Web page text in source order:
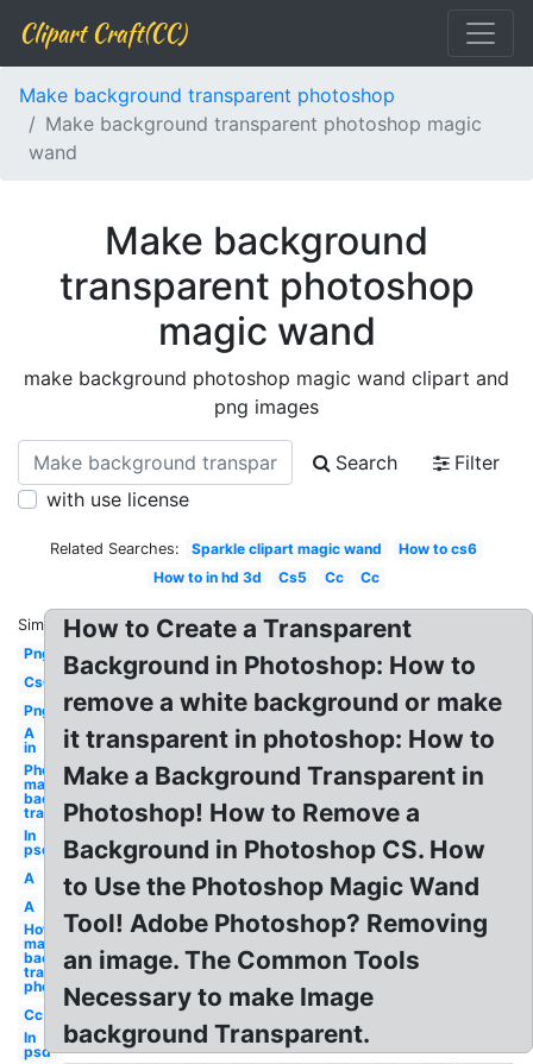
Clipart Craft(CC)
Make background transparent photoshop
Make background transparent photoshop magic
wand
Make background
transparent photoshop
magic wand
make background photoshop magic wand clipart and
png images
Search
Filter
with use license
Related Searches: Sparkle clipart magic wand
How to cs6
How to in hd 3d
Cs5 Cc Cc
Similar:
Png
Cs6
Png
A
in
Photoshop
make
background
transparent
In
psd
A
A
How to
make
background
transparent
photoshop
Cc
In
psd
How to Create a Transparent
Background in Photoshop: How to
remove a white background or make
it transparent in photoshop: How to
Make a Background Transparent in
Photoshop! How to Remove a
Background in Photoshop CS. How
to Use the Photoshop Magic Wand
Tool! Adobe Photoshop? Removing
an image. The Common Tools
Necessary to make Image
background Transparent.